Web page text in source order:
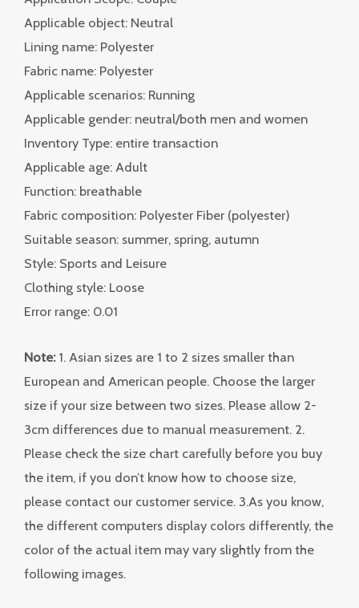
Applicable object: Neutral
Lining name: Polyester
Fabric name: Polyester
Applicable scenarios: Running
Applicable gender: neutral/both men and women
Inventory Type: entire transaction
Applicable age: Adult
Function: breathable
Fabric composition: Polyester Fiber (polyester)
Suitable season: summer, spring, autumn
Style: Sports and Leisure
Clothing style: Loose
Error range: 0.01
Note:1. Asian sizes are 1 to 2 sizes smaller than
European and American people. Choose the larger
size if your size between two sizes. Please allow 2-
3cm differences due to manual measurement. 2.
Please check the size chart carefully before you buy
the item, if you don’t know how to choose size,
please contact our customer service. 3.As you know,
the different computers display colors differently, the
color of the actual item may vary slightly from the
following images.